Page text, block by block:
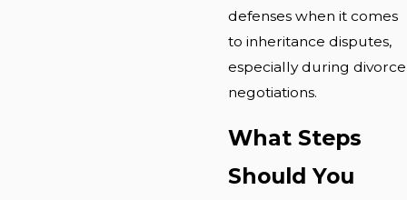
defenses when it comes
to inheritance disputes,
especially during divorce
negotiations.
What Steps
Should You